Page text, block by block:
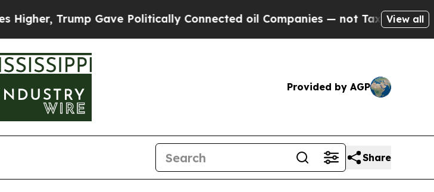
Gave Politically Connected oil Companies — not Taxpayers — the View all
Provided by AGP
Share